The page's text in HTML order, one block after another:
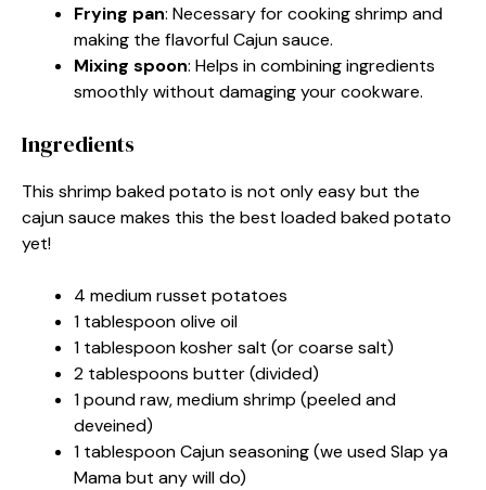
Frying pan: Necessary for cooking shrimp and
making the flavorful Cajun sauce.
Mixing spoon: Helps in combining ingredients
smoothly without damaging your cookware.
Ingredients
This shrimp baked potato is not only easy but the
cajun sauce makes this the best loaded baked potato
yet!
4 medium russet potatoes
1 tablespoon olive oil
1 tablespoon kosher salt (or coarse salt)
2 tablespoons butter (divided)
1 pound raw, medium shrimp (peeled and
deveined)
1 tablespoon Cajun seasoning (we used Slap ya
Mama but any will do)